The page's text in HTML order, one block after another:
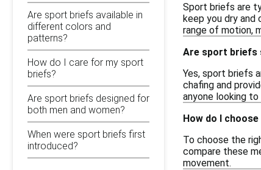
Are sport briefs available in
different colors and
patterns?
How do I care for my sport
briefs?
Are sport briefs designed for
both men and women?
When were sport briefs first
introduced?
Sport briefs are
keep you dry
range of motion,
Are sport briefs
Yes, sport briefs
chafing and
anyone looking
How do I
To choose the
compare these
movement.